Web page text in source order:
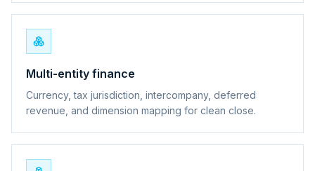
Multi-entity finance
Currency, tax jurisdiction, intercompany, deferred
revenue, and dimension mapping for clean close.